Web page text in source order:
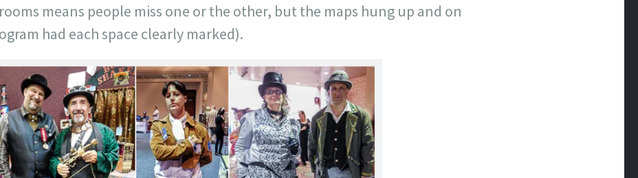
means people miss one or the other, but the maps hung up and on
had each space clearly marked).